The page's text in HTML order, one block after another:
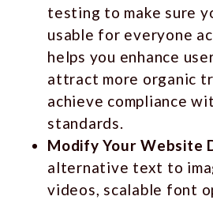
testing to make sure
usable for everyone
helps you enhance
attract more organic
achieve compliance
standards.
Modify Your Website
alternative text to
videos, scalable font